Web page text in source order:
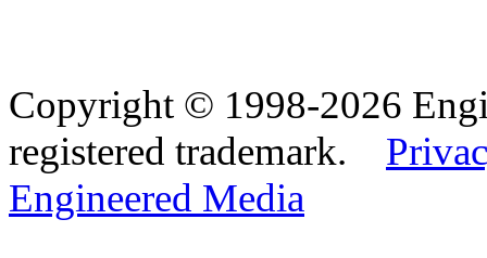
Copyright © 1998-2026
registered trademark.
Engineered Media